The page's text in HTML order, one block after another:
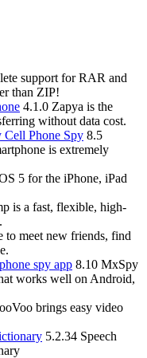
support for RAR and
than ZIP!
4.1.0 Zapya is the
without data cost.
Cell Phone Spy 8.5
is extremely
5 for the iPhone, iPad
is a fast, flexible, high-
to meet new friends, find
spy app 8.10 MxSpy
works well on Android,
ooVoo brings easy video
5.2.34 Speech